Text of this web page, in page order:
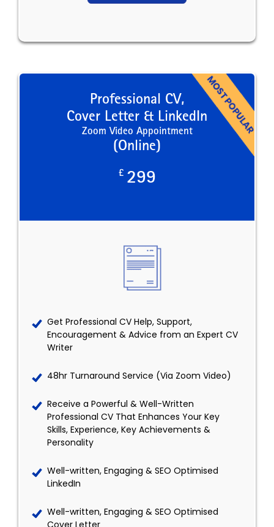
Professional CV,
Cover Letter & LinkedIn
Zoom Video Appointment
(Online)
£ 299
Get Professional CV Help, Support,
Encouragement & Advice from an Expert CV
Writer
48hr Turnaround Service (Via Zoom Video)
Receive a Powerful & Well-Written
Professional CV That Enhances Your Key
Skills, Experience, Key Achievements &
Personality
Well-written, Engaging & SEO Optimised
LinkedIn
Well-written, Engaging & SEO Optimised
Cover Letter